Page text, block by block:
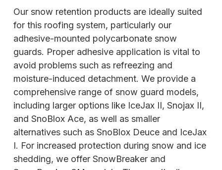
Our snow retention products are ideally suited
for this roofing system, particularly our
adhesive-mounted polycarbonate snow
guards. Proper adhesive application is vital to
avoid problems such as refreezing and
moisture-induced detachment. We provide a
comprehensive range of snow guard models,
including larger options like IceJax II, Snojax II,
and SnoBlox Ace, as well as smaller
alternatives such as SnoBlox Deuce and IceJax
I. For increased protection during snow and ice
shedding, we offer SnowBreaker and